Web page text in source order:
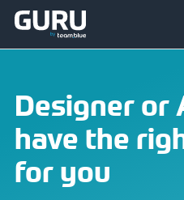
Designer or
have the
for you